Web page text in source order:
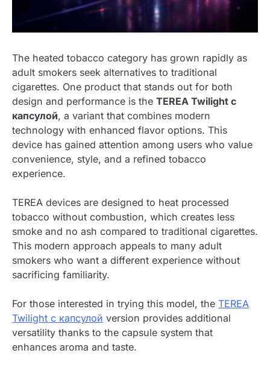
The heated tobacco category has grown rapidly as
adult smokers seek alternatives to traditional
cigarettes. One product that stands out for both
design and performance is the TEREA Twilight с
капсулой, a variant that combines modern
technology with enhanced flavor options. This
device has gained attention among users who value
convenience, style, and a refined tobacco
experience.
TEREA devices are designed to heat processed
tobacco without combustion, which creates less
smoke and no ash compared to traditional cigarettes.
This modern approach appeals to many adult
smokers who want a different experience without
sacrificing familiarity.
For those interested in trying this model, the TEREA
Twilight с капсулой version provides additional
versatility thanks to the capsule system that
enhances aroma and taste.